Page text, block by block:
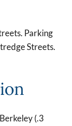
Parking
Streets.
(.3